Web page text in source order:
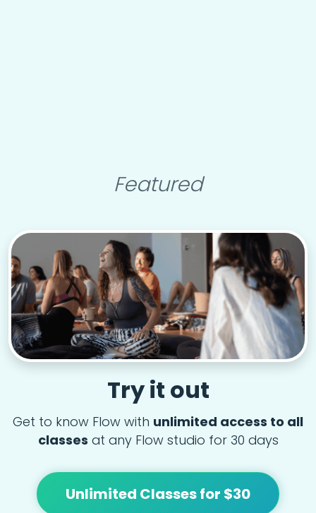
Featured
Try it out
Get to know Flow with unlimited access to all
classes at any Flow studio for 30 days
Unlimited Classes for $30